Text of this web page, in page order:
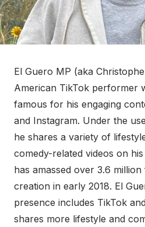
El Guero MP (aka
American TikTok performer
famous for his engaging
and Instagram. Under the
he shares a variety of
comedy-related videos on
has amassed over 3.6
creation in early 2018. El
presence includes TikTok
shares more lifestyle and